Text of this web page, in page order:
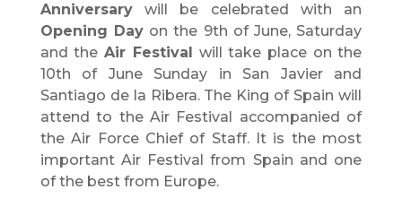
Anniversarywill be celebrated with an
Opening Day on the 9th of June, Saturday
and theAir Festival will take place on the
10th of June Sunday in San Javier and
Santiago de la Ribera. The King of Spain will
attend to the Air Festival accompanied of
the Air Force Chief of Staff. It is the most
important Air Festival from Spain and one
of the best from Europe.